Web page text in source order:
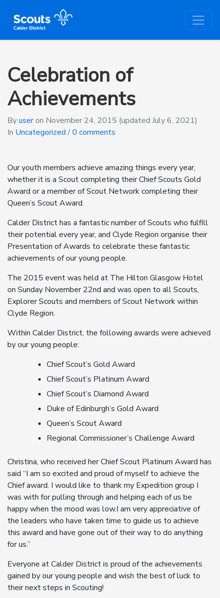
Celebration of
Achievements
Byuseron November 24, 2015 (updated July 6, 2021)
In Uncategorized /0 comments
Our youth members achieve amazing things every year,
whether it is a Scout completing their Chief Scouts Gold
Award or a member of Scout Network completing their
Queen’s Scout Award.
Calder District has a fantastic number of Scouts who fulfill
their potential every year, and Clyde Region organise their
Presentation of Awards to celebrate these fantastic
achievements of our young people.
The 2015 event was held at The Hilton Glasgow Hotel
on Sunday November 22nd and was open to all Scouts,
Explorer Scouts and members of Scout Network within
Clyde Region.
Within Calder District, the following awards were achieved
by our young people:
Chief Scout’s Gold Award
Chief Scout’s Platinum Award
Chief Scout’s Diamond Award
Duke of Edinburgh’s Gold Award
Queen’s Scout Award
Regional Commissioner’s Challenge Award
Christina, who received her Chief Scout Platinum Award has
said “I am so excited and proud of myself to achieve the
Chief award. I would like to thank my Expedition group I
was with for pulling through and helping each of us be
happy when the mood was low.I am very appreciative of
the leaders who have taken time to guide us to achieve
this award and have gone out of their way to do anything
for us.”
Everyone at Calder District is proud of the achievements
gained by our young people and wish the best of luck to
their next steps in Scouting!